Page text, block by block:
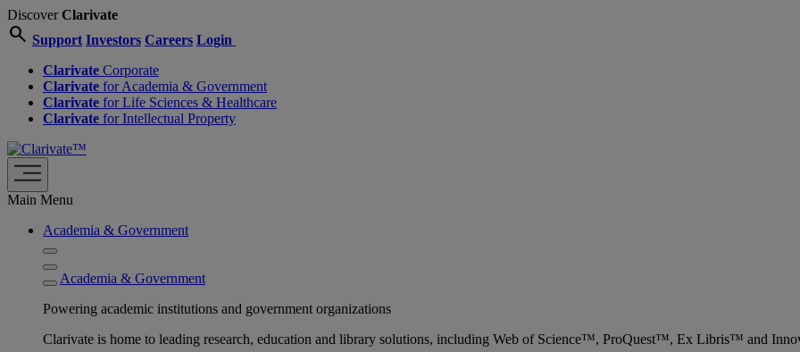
DiscoverClarivate
search Support Investors Careers Login
Clarivate Corporate
Clarivate for Academia & Government
Clarivate for Life Sciences & Healthcare
Clarivate for Intellectual Property
Main Menu
Academia & Government
Academia & Government
Powering academic institutions and government organizations
Clarivate is home to leading research, education and library solutions, including Web of Science™, ProQuest™, Ex Libris™ and